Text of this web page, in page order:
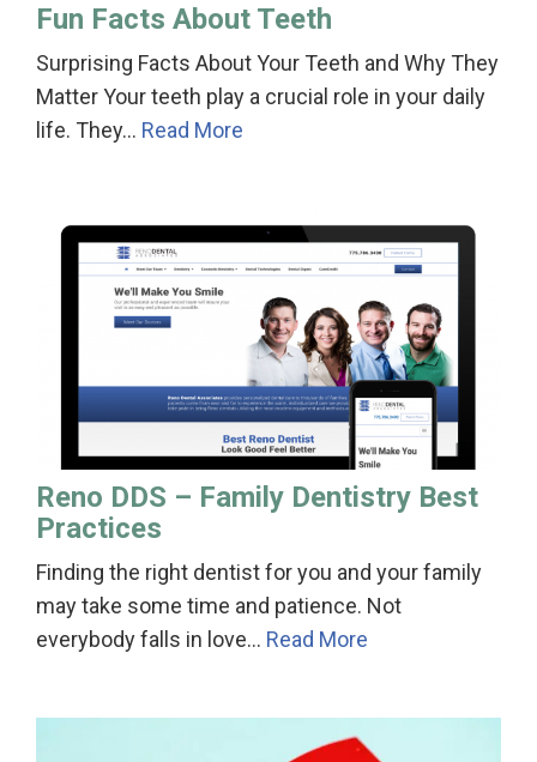
Fun Facts About Teeth
Surprising Facts About Your Teeth and Why They
Matter Your teeth play a crucial role in your daily
life. They… Read More
Reno DDS – Family Dentistry Best
Practices
Finding the right dentist for you and your family
may take some time and patience. Not
everybody falls in love… Read More